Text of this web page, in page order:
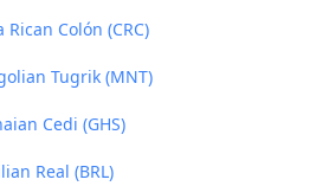
Colón (CRC)
Tugrik (MNT)
Cedi (GHS)
Real (BRL)